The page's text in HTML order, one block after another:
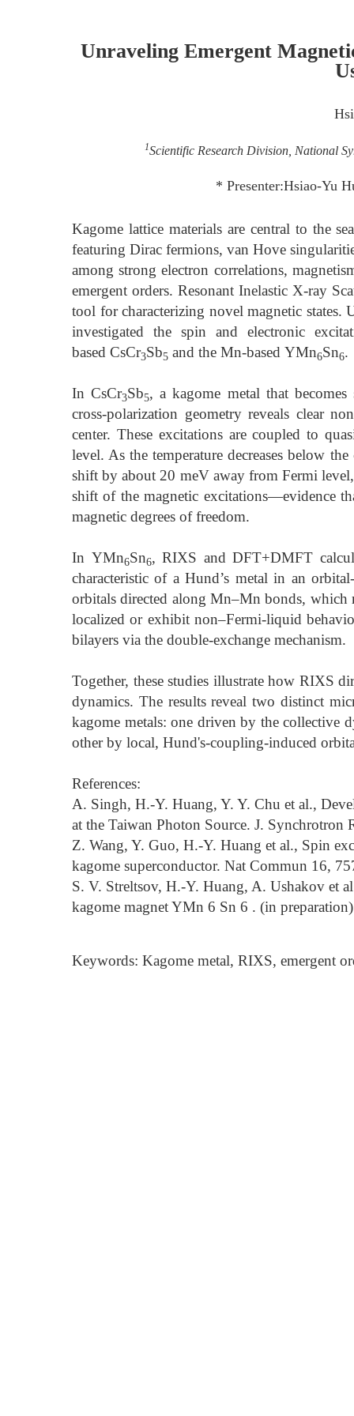
Unraveling Emergent
1Scientific Research Division, National
* Presenter:Hsiao-Yu
Kagome lattice materials are central to the
featuring Dirac fermions, van Hove
among strong electron correlations,
emergent orders. Resonant Inelastic X-ray
tool for characterizing novel magnetic
investigated the spin and electronic
based CsCr3Sb5 and the Mn-based YMn6Sn6.
In CsCr3Sb5, a kagome metal that
cross-polarization geometry reveals clear
center. These excitations are coupled to
level. As the temperature decreases below
shift by about 20 meV away from Fermi
shift of the magnetic excitations—evidence
magnetic degrees of freedom.
In YMn6Sn6, RIXS and DFT+DMFT
characteristic of a Hund’s metal in an
orbitals directed along Mn–Mn bonds,
localized or exhibit non–Fermi-liquid
bilayers via the double-exchange mechanism.
Together, these studies illustrate how RIXS
dynamics. The results reveal two distinct
kagome metals: one driven by the collective
other by local, Hund's-coupling-induced
References:
A. Singh, H.-Y. Huang, Y. Y. Chu et al.,
at the Taiwan Photon Source. J. Synchrotron
Z. Wang, Y. Guo, H.-Y. Huang et al., Spin
kagome superconductor. Nat Commun 16,
S. V. Streltsov, H.-Y. Huang, A. Ushakov et
kagome magnet YMn 6 Sn 6 . (in preparation)
Keywords: Kagome metal, RIXS, emergent